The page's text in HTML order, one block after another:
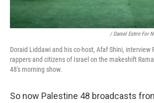
/ Daniel Estrin For
Doraid Liddawi and his co-host, Afaf Shini, interview
rappers and citizens of Israel on the makeshift
48's morning show.
So now Palestine 48 broadcasts